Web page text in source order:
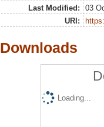
Last Modified:
03
URI:
Downloads
Loading...